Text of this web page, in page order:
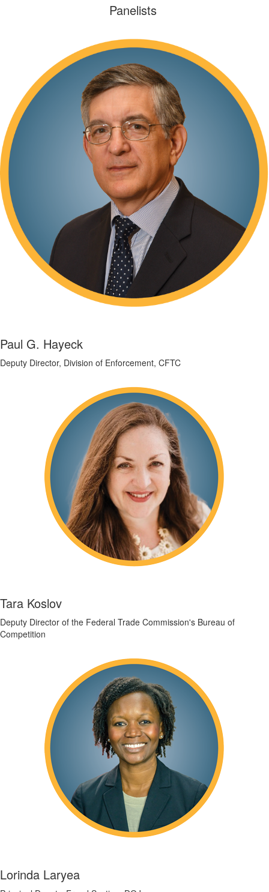
Panelists
Paul G. Hayeck
Deputy Director, Division of Enforcement, CFTC
Tara Koslov
Deputy Director of the Federal Trade Commission's Bureau of
Competition
Lorinda Laryea